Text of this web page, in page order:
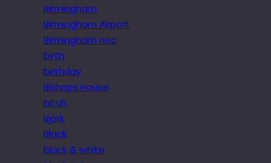
Birmingham
Birmingham Airport
Birmingham nec
birth
birthday
Bishops House
bitch
Bjork
Black
black & white